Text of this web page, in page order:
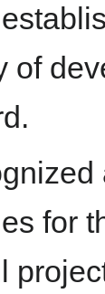
of
for